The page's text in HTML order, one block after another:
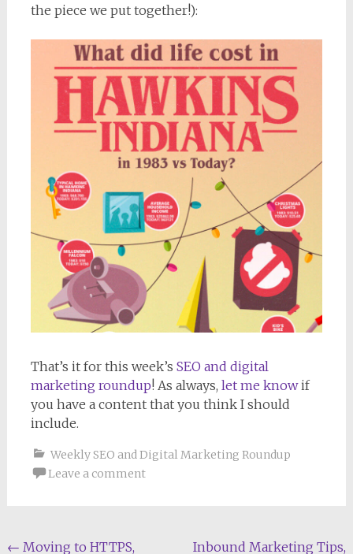
the piece we put together!):
That’s it for this week’s SEO and digital
marketing roundup! As always, let me knowif
you have a content that you think I should
include.
Weekly SEO and Digital Marketing Roundup
Leave a comment
Post
← Moving to HTTPS,
Inbound Marketing Tips,